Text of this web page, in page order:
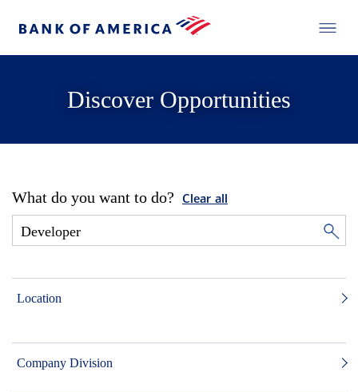
Discover Opportunities
What do you want to do? Clear all
Location
Company Division